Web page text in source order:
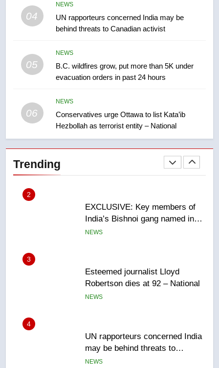
04
NEWS
UN rapporteurs concerned India may be
behind threats to Canadian activist
05
NEWS
B.C. wildfires grow, put more than 5K under
evacuation orders in past 24 hours
06
NEWS
Conservatives urge Ottawa to list Kata’ib
Hezbollah as terrorist entity – National
Trending
Tourism Kelowna urges visitors
not to judge the Okanagan by a
1
Teen driver involved in fiery
India’s Bishnoi gang named in
Canadian intelligence report
3
Esteemed journalist Lloyd
Robertson dies at 92 – National
NEWS
4
UN rapporteurs concerned India
may be behind threats to
Canadian activist
NEWS
5
B.C. wildfires grow, put more
than 5K under evacuation orders
in past 24 hours
NEWS